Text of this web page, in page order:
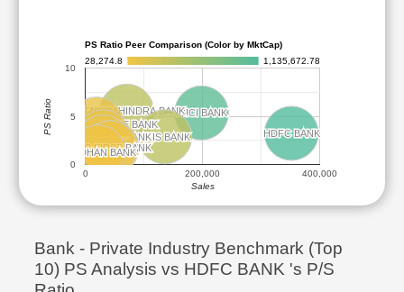
PS Ratio Peer Comparison (Color by MktCap)
28,274.8
1,135,672.78
ICICI BANK
ICICI BANK
KOTAK MAHINDRA BANK
KOTAK MAHINDRA BANK
AXIS BANK
AXIS BANK
IDBI BANK
IDBI BANK
AU SMALL FINANCE BANK
AU SMALL FINANCE BANK
THE FEDERAL BANK
THE FEDERAL BANK
INDUSIND BANK
INDUSIND BANK
YES BANK
YES BANK
IDFC FIRST BANK
IDFC FIRST BANK
BANDHAN BANK
BANDHAN BANK
HDFC BANK
HDFC BANK
0 200,000 400,000
0
5
10
Sales
PS Ratio
Bank - Private Industry Benchmark (Top
10) PS Analysis vs HDFC BANK 's P/S